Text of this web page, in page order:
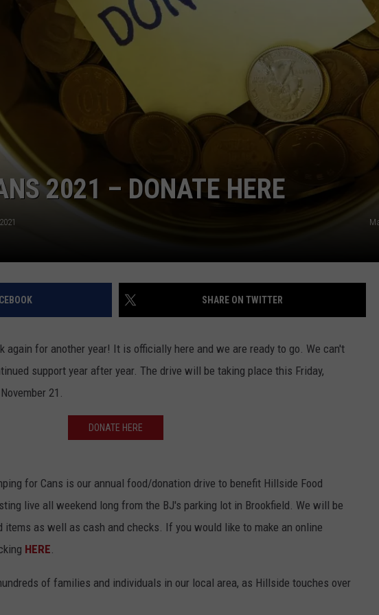
EEO
2021 – DONATE HERE
SHARE ON TWITTER
again for another year! It is officially here and we are ready to go. We can't
support year after year. The drive will be taking place this Friday,
21.
DONATE HERE
for Cans is our annual food/donation drive to benefit Hillside Food
live all weekend long from the BJ's parking lot in Brookfield. We will be
items as well as cash and checks. If you would like to make an online
HERE
of families and individuals in our local area, as Hillside touches over